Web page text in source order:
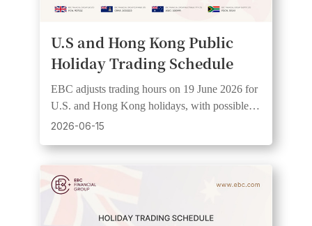
U.S and Hong Kong Public
Holiday Trading Schedule
EBC adjusts trading hours on 19 June 2026 for
U.S. and Hong Kong holidays, with possible
wider spreads and lower liquidity.
2026-06-15